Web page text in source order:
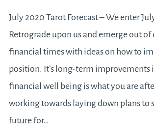
July 2020 Tarot Forecast – We enter
Retrograde upon us and emerge out
financial times with ideas on how to
position. It’s long-term improvements
financial well being is what you are
working towards laying down plans to
future for…